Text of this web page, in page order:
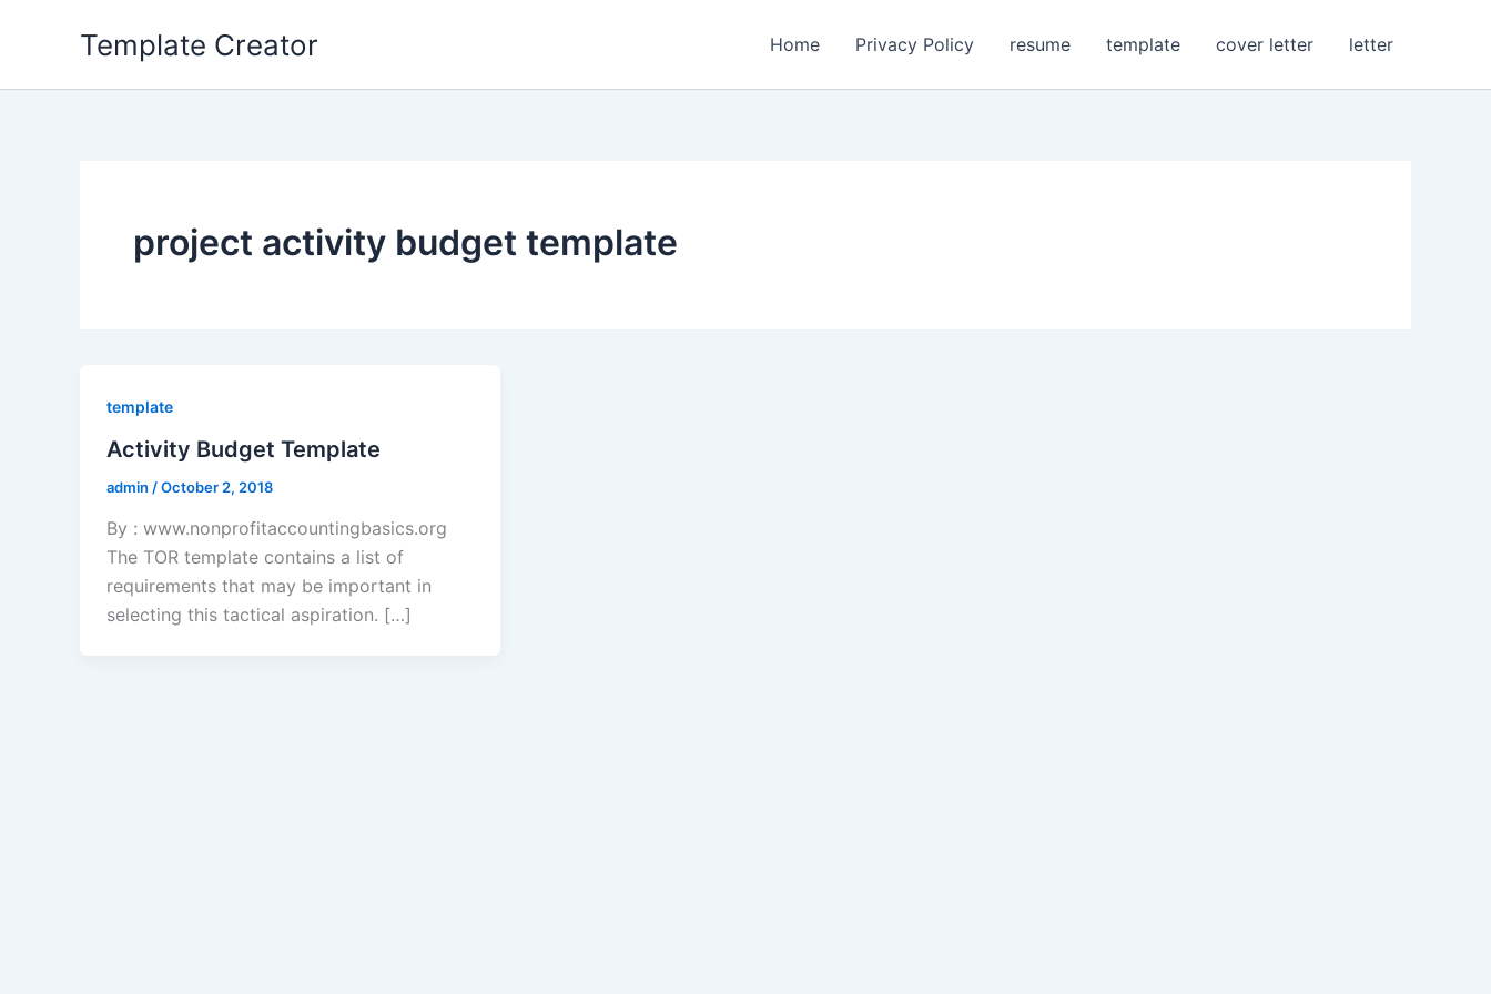
Template Creator Home Privacy Policy resume template cover letter letter
project activity budget template
template
Activity Budget Template
admin /October 2, 2018
By : www.nonprofitaccountingbasics.org
The TOR template contains a list of
requirements that may be important in
selecting this tactical aspiration. […]